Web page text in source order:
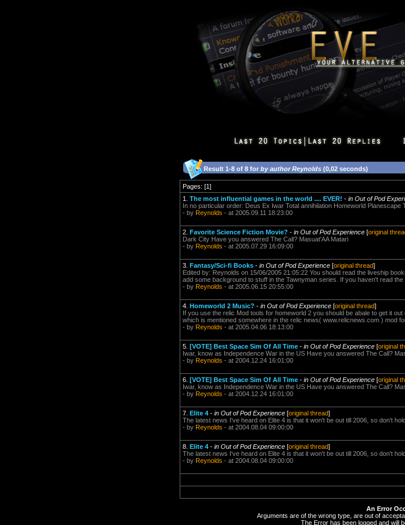
Result 1-8 of 8 for by author Reynolds (0,02 seconds)
Pages: [1]
1. The most influential games in the world .... EVER! - in Out of Pod
In no particular order: Deus Ex Iwar Total annihilation Homeworld
- by Reynolds - at 2005.09.11 18:23:00
2. Favorite Science Fiction Movie? - in Out of Pod Experience [original
Dark City Have you answered The Call? Masuat'AA Matari
- by Reynolds - at 2005.07.29 16:09:00
3. Fantasy/Sci-fi Books - in Out of Pod Experience [original thread]
Edited by: Reynolds on 15/06/2005 21:05:22 You should read the liveship
add some background to stuff in the Tawnyman series. If you haven't read the
- by Reynolds - at 2005.06.15 20:55:00
4. Homeworld 2 Music? - in Out of Pod Experience [original thread]
If you use the relic Mod tools for homeworld 2 you should be abale to get it
which is mentioned somewhere in the relic news( www.relicnews.com ) mod
- by Reynolds - at 2005.04.06 18:13:00
5. [VOTE] Best Space Sim Of All Time - in Out of Pod Experience [original
Iwar, know as Independence War in the US Have you answered The Call?
- by Reynolds - at 2004.12.24 16:01:00
6. [VOTE] Best Space Sim Of All Time - in Out of Pod Experience [original
Iwar, know as Independence War in the US Have you answered The Call?
- by Reynolds - at 2004.12.24 16:01:00
7. Elite 4 - in Out of Pod Experience [original thread]
The latest news I've heard on Elite 4 is that it won't be out till 2006, so don't
- by Reynolds - at 2004.08.04 09:00:00
8. Elite 4 - in Out of Pod Experience [original thread]
The latest news I've heard on Elite 4 is that it won't be out till 2006, so don't
- by Reynolds - at 2004.08.04 09:00:00
An Error
Arguments are of the wrong type, are out of
The Error has been logged and will